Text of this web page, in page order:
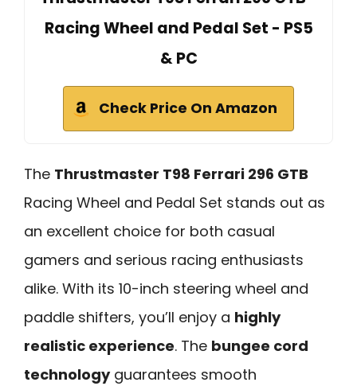
Racing Wheel and Pedal Set - PS5
& PC
Check Price On Amazon
The Thrustmaster T98 Ferrari 296 GTB
Racing Wheel and Pedal Set stands out as
an excellent choice for both casual
gamers and serious racing enthusiasts
alike. With its 10-inch steering wheel and
paddle shifters, you’ll enjoy a highly
realistic experience. The bungee cord
technologyguarantees smooth